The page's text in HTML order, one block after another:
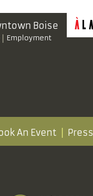
Boise
Employment
An Event Press